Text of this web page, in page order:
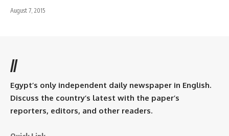
August 7, 2015
//
Egypt’s only independent daily newspaper in English.
Discuss the country’s latest with the paper’s
reporters, editors, and other readers.